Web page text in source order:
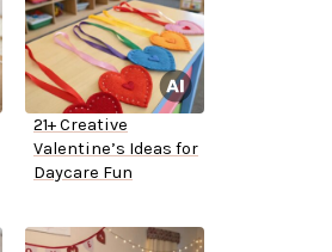
21+ Creative
Valentine’s Ideas for
Daycare Fun